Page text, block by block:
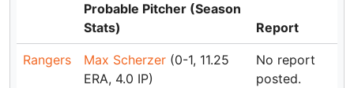
Probable Pitcher (Season
Stats)
Report
Rangers Max Scherzer (0-1, 11.25
ERA, 4.0 IP)
No report
posted.